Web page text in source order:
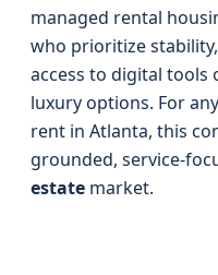
managed rental
who prioritize
access to digital
luxury options. For
rent in Atlanta, this
grounded, service-
estate market.